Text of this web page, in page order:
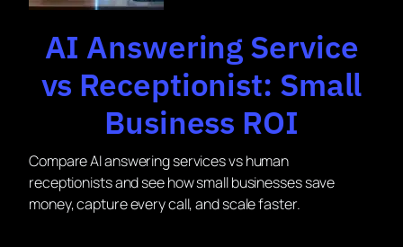
AI Answering Service
vs Receptionist: Small
Business ROI
Compare AI answering services vs human
receptionists and see how small businesses save
money, capture every call, and scale faster.